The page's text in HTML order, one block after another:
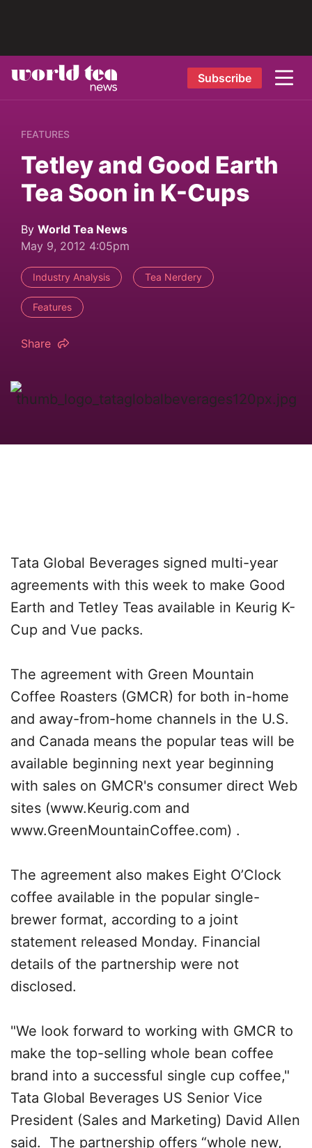
Subscribe
FEATURES
Tetley and Good Earth
Tea Soon in K-Cups
By World Tea News
May 9, 2012 4:05pm
Industry Analysis Tea Nerdery
Features
Share
Tata Global Beverages signed multi-year
agreements with this week to make Good
Earth and Tetley Teas available in Keurig K-
Cup and Vue packs.
The agreement with Green Mountain
Coffee Roasters (GMCR) for both in-home
and away-from-home channels in the U.S.
and Canada means the popular teas will be
available beginning next year beginning
with sales on GMCR's consumer direct Web
sites (www.Keurig.com and
www.GreenMountainCoffee.com) .
The agreement also makes Eight O’Clock
coffee available in the popular single-
brewer format, according to a joint
statement released Monday. Financial
details of the partnership were not
disclosed.
"We look forward to working with GMCR to
make the top-selling whole bean coffee
brand into a successful single cup coffee,"
Tata Global Beverages US Senior Vice
President (Sales and Marketing) David Allen
said. The partnership offers “whole new,